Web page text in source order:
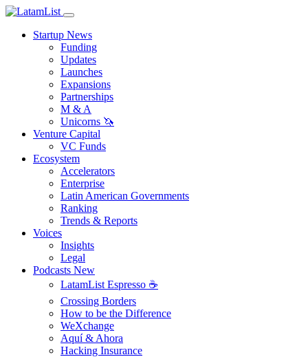
Startup News
Funding
Updates
Launches
Expansions
Partnerships
M & A
Unicorns 🦄
Venture Capital
VC Funds
Ecosystem
Accelerators
Enterprise
Latin American Governments
Ranking
Trends & Reports
Voices
Insights
Legal
Podcasts New
LatamList Espresso ☕️
Crossing Borders
How to be the Difference
WeXchange
Aquí & Ahora
Hacking Insurance